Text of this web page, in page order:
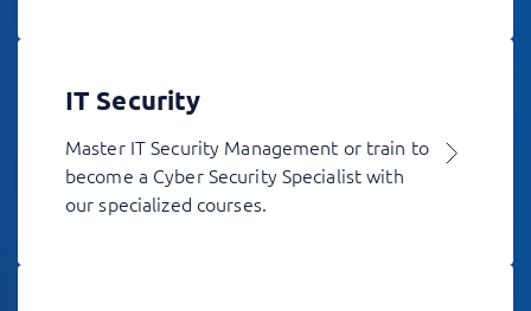
IT Security
Master IT Security Management or train to
become a Cyber Security Specialist with
our specialized courses.